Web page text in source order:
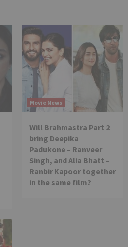
Movie News
Will Brahmastra Part 2
bring Deepika
Padukone – Ranveer
Singh, and Alia Bhatt –
Ranbir Kapoor together
in the same film?